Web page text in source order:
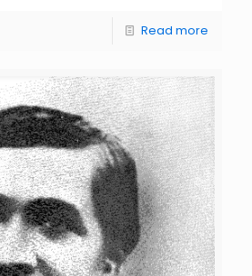
Read more